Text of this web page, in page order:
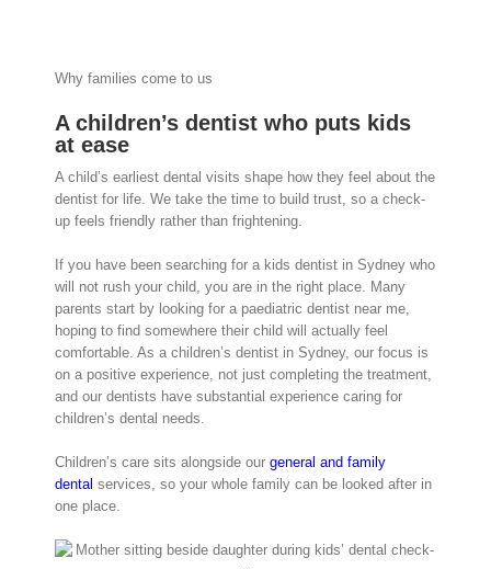
Why families come to us
A children’s dentist who puts kids
at ease
A child’s earliest dental visits shape how they feel about the
dentist for life. We take the time to build trust, so a check-
up feels friendly rather than frightening.
If you have been searching for a kids dentist in Sydney who
will not rush your child, you are in the right place. Many
parents start by looking for a paediatric dentist near me,
hoping to find somewhere their child will actually feel
comfortable. As a children’s dentist in Sydney, our focus is
on a positive experience, not just completing the treatment,
and our dentists have substantial experience caring for
children’s dental needs.
Children’s care sits alongside our general and family
dental services, so your whole family can be looked after in
one place.